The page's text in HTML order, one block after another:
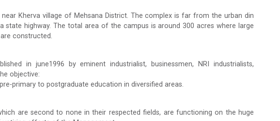
Kherva village of Mehsana District. The complex is far from the urban din
state highway. The total area of the campus is around 300 acres where large
constructed.
in june1996 by eminent industrialist, businessmen, NRI industrialists,
objective:
primary to postgraduate education in diversified areas.
are second to none in their respected fields, are functioning on the huge